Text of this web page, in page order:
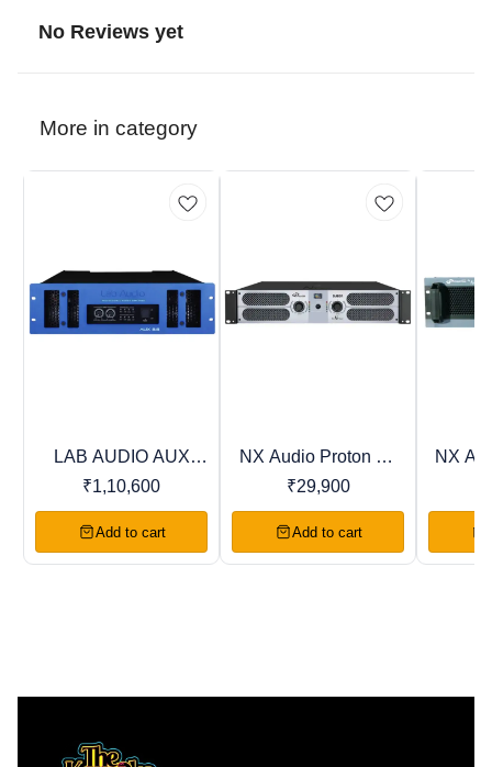
No Reviews yet
More in category
Trending
LAB AUDIO AUX
Series Power
Amplifiers
₹1,10,600
Add to cart
Recommended
NX Audio Proton DJ
Series Power
Amplifiers
₹29,900
Add to cart
Favourites
NX